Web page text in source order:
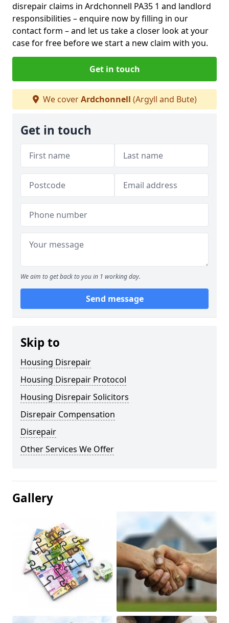
disrepair claims in Ardchonnell PA35 1 and landlord
responsibilities – enquire now by filling in our
contact form – and let us take a closer look at your
case for free before we start a new claim with you.
Get in touch
We coverArdchonnell (Argyll and Bute)
Get in touch
We aim to get back to you in 1 working day.
Send message
Skip to
Housing Disrepair
Housing Disrepair Protocol
Housing Disrepair Solicitors
Disrepair Compensation
Disrepair
Other Services We Offer
Gallery